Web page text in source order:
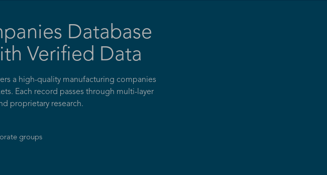
Database
Verified Data
a high-quality manufacturing companies
Each record passes through multi-layer
proprietary research.
groups